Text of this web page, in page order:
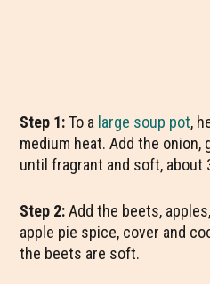
Step 1:To a large soup pot,
medium heat. Add the onion,
until fragrant and soft, about
Step 2:Add the beets,
apple pie spice, cover and
the beets are soft.